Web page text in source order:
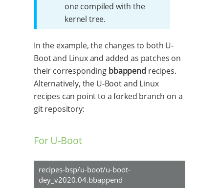
one compiled with the
kernel tree.
In the example, the changes to both U-
Boot and Linux and added as patches on
their corresponding bbappend recipes.
Alternatively, the U-Boot and Linux
recipes can point to a forked branch on a
git repository:
For U-Boot
recipes-bsp/u-boot/u-boot-
dey_v2020.04.bbappend